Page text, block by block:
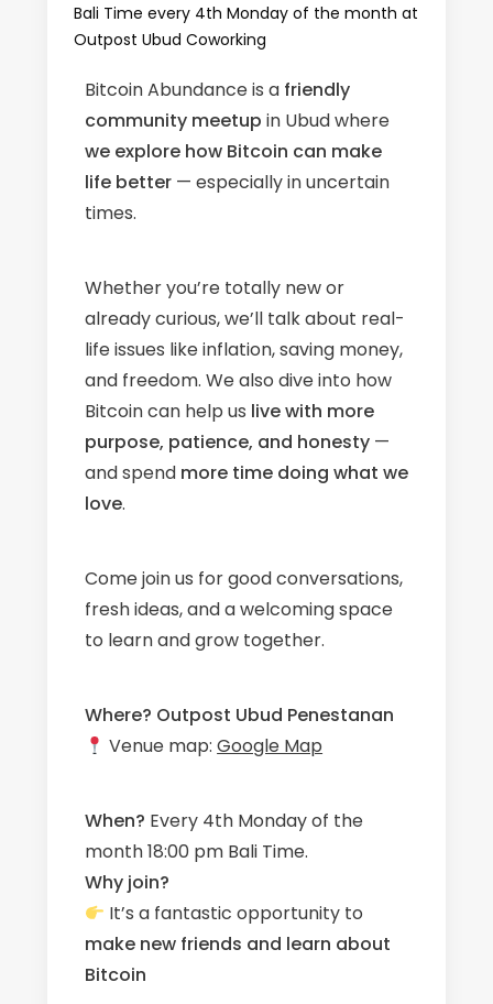
Bali Time every 4th Monday of the month at
Outpost Ubud Coworking
Bitcoin Abundance is a friendly
community meetup in Ubud where
we explore how Bitcoin can make
life better— especially in uncertain
times.
Whether you’re totally new or
already curious, we’ll talk about real-
life issues like inflation, saving money,
and freedom. We also dive into how
Bitcoin can help us live with more
purpose, patience, and honesty—
and spend more time doing what we
love.
Come join us for good conversations,
fresh ideas, and a welcoming space
to learn and grow together.
Where? Outpost Ubud Penestanan
Venue map:Google Map
When? Every 4th Monday of the
month 18:00 pm Bali Time.
Why join?
It’s a fantastic opportunity to
make new friends and learn about
Bitcoin